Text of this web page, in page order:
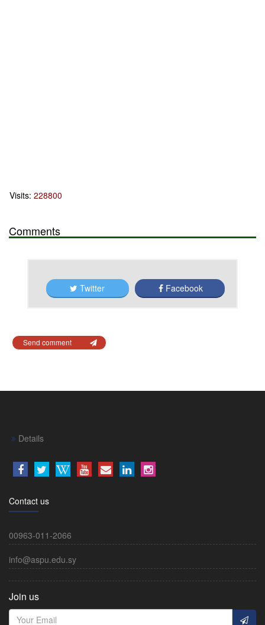
Visits: 228800
Comments
Twitter Facebook
Send comment
Details
Contact us
00963-011-2066
info@aspu.edu.sy
Join us